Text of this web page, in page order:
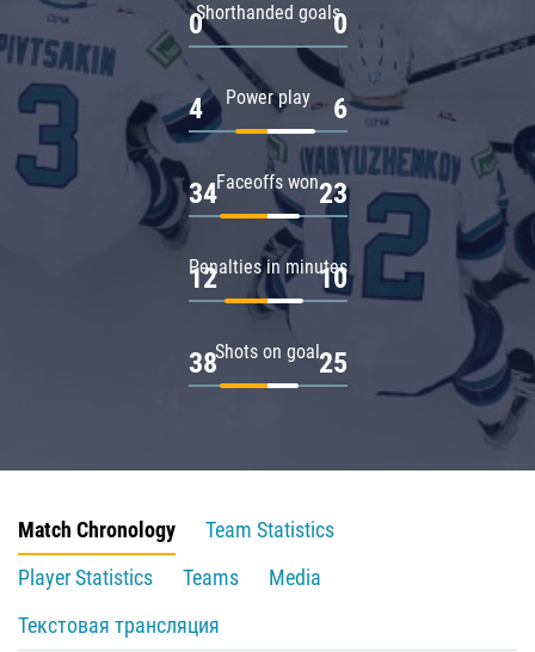
Shorthanded goals
0 0
Power play
4 6
Faceoffs won
34 23
Penalties in minutes
12 10
Shots on goal
38 25
Match Chronology
Team Statistics
Player Statistics
Teams
Media
Текстовая трансляция